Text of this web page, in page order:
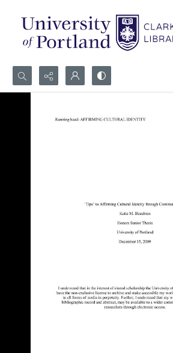
Search...
Advanced search